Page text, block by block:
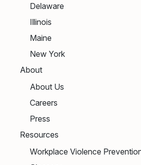
Delaware
Illinois
Maine
New York
About
About Us
Careers
Press
Resources
Workplace Violence